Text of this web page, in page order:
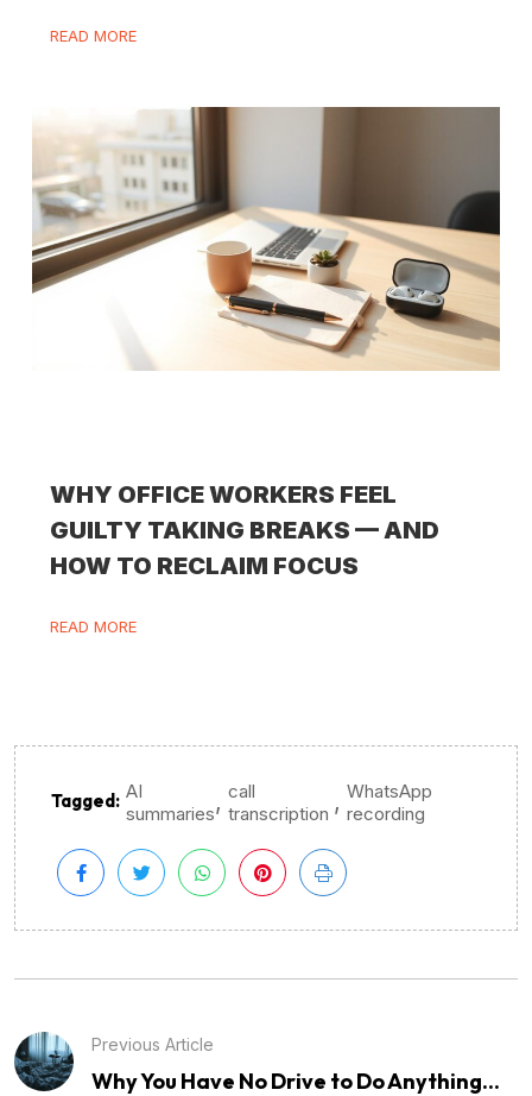
READ MORE
WHY OFFICE WORKERS FEEL
GUILTY TAKING BREAKS — AND
HOW TO RECLAIM FOCUS
READ MORE
Tagged: AI
summaries, call
transcription , WhatsApp
recording
Previous Article
Why You Have No Drive to Do Anything...